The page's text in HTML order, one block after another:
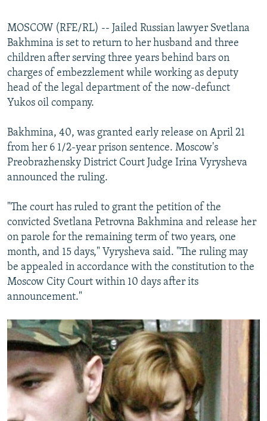
Subscribe
FOLLOW US
All RFE/RL sites
MOSCOW (RFE/RL) -- Jailed Russian lawyer Svetlana
Bakhmina is set to return to her husband and three
children after serving three years behind bars on
charges of embezzlement while working as deputy
head of the legal department of the now-defunct
Yukos oil company.
Bakhmina, 40, was granted early release on April 21
from her 6 1/2-year prison sentence. Moscow's
Preobrazhensky District Court Judge Irina Vyrysheva
announced the ruling.
"The court has ruled to grant the petition of the
convicted Svetlana Petrovna Bakhmina and release her
on parole for the remaining term of two years, one
month, and 15 days," Vyrysheva said. "The ruling may
be appealed in accordance with the constitution to the
Moscow City Court within 10 days after its
announcement."